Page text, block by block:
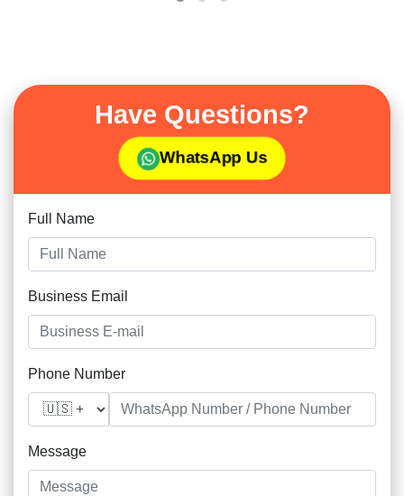
Have Questions?
WhatsApp Us
Full Name
Business Email
Phone Number
Message